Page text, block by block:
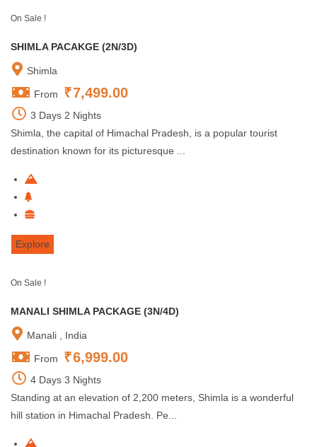
On Sale !
SHIMLA PACAKGE (2N/3D)
Shimla
From ₹7,499.00
3 Days 2 Nights
Shimla, the capital of Himachal Pradesh, is a popular tourist
destination known for its picturesque ...
Explore
On Sale !
MANALI SHIMLA PACKAGE (3N/4D)
Manali , India
From ₹6,999.00
4 Days 3 Nights
Standing at an elevation of 2,200 meters, Shimla is a wonderful
hill station in Himachal Pradesh. Pe...